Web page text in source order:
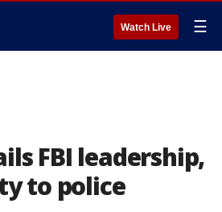
Watch Live ☰
FBI leadership,
to police